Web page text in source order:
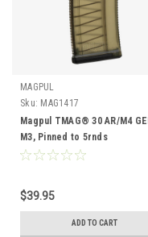
MAGPUL
Sku: MAG1417
Magpul TMAG® 30 AR/M4
M3, Pinned to 5rnds
$39.95
ADD TO CART